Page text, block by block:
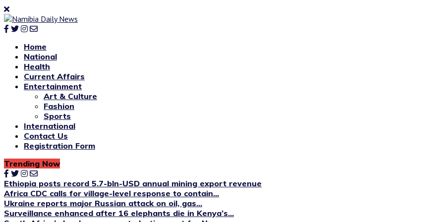
Home
National
Health
Current Affairs
Entertainment
Art & Culture
Fashion
Sports
International
Contact Us
Registration Form
Trending Now
Ethiopia posts record 5.7-bln-USD annual mining export revenue
Africa CDC calls for village-level response to contain...
Ukraine reports major Russian attack on oil, gas...
Surveillance enhanced after 16 elephants die in Kenya’s...